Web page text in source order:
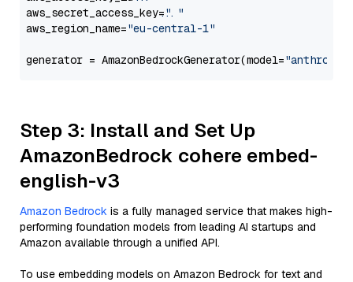
aws_secret_access_key="..."
aws_region_name="eu-central-1"
generator = AmazonBedrockGenerator(model=
Step 3: Install and Set Up
AmazonBedrock cohere embed-
english-v3
Amazon Bedrock is a fully managed service that makes high-
performing foundation models from leading AI startups and
Amazon available through a unified API.
To use embedding models on Amazon Bedrock for text and